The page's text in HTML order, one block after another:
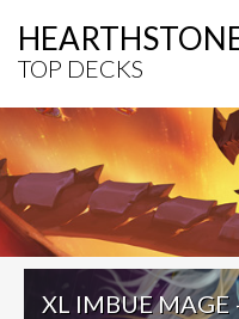
TOP DECKS